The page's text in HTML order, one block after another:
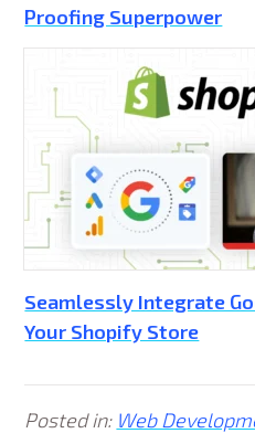
Proofing Superpower
Seamlessly Integrate
Your Shopify Store
Posted in: Web